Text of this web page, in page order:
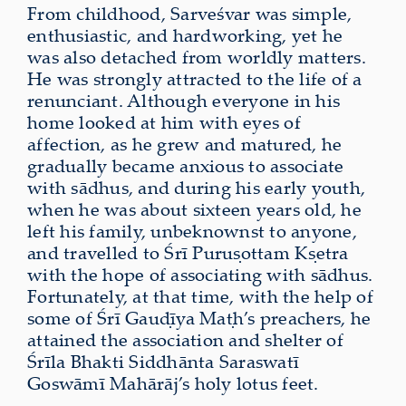
From childhood, Sarveśvar was simple,
enthusiastic, and hardworking, yet he
was also detached from worldly matters.
He was strongly attracted to the life of a
renunciant. Although everyone in his
home looked at him with eyes of
affection, as he grew and matured, he
gradually became anxious to associate
with sādhus, and during his early youth,
when he was about sixteen years old, he
left his family, unbeknownst to anyone,
and travelled to Śrī Puruṣottam Kṣetra
with the hope of associating with sādhus.
Fortunately, at that time, with the help of
some of Śrī Gauḍīya Maṭh’s preachers, he
attained the association and shelter of
Śrīla Bhakti Siddhānta Saraswatī
Goswāmī Mahārāj’s holy lotus feet.